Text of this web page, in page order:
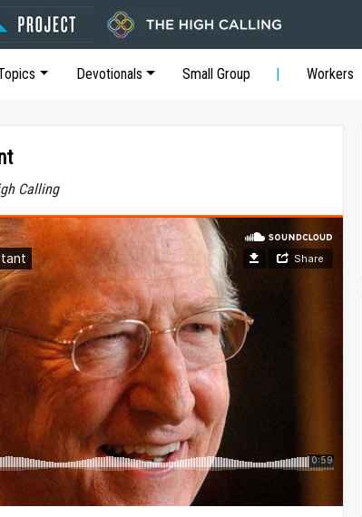
Devotionals Small Group Workers
Calling